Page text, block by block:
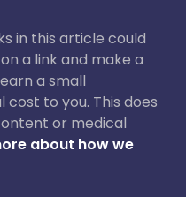
in this article could
a link and make a
a small
to you. This does
or medical
about how we